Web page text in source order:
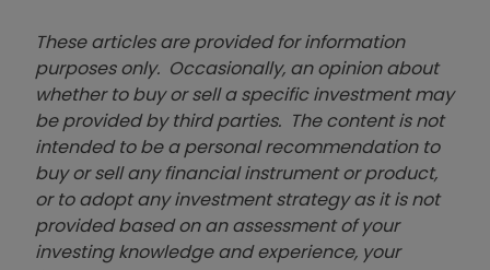
These articles are provided for information
purposes only. Occasionally, an opinion about
whether to buy or sell a specific investment may
be provided by third parties. The content is not
intended to be a personal recommendation to
buy or sell any financial instrument or product,
or to adopt any investment strategy as it is not
provided based on an assessment of your
investing knowledge and experience, your